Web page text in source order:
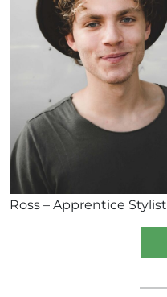
Ross – Apprentice Stylist